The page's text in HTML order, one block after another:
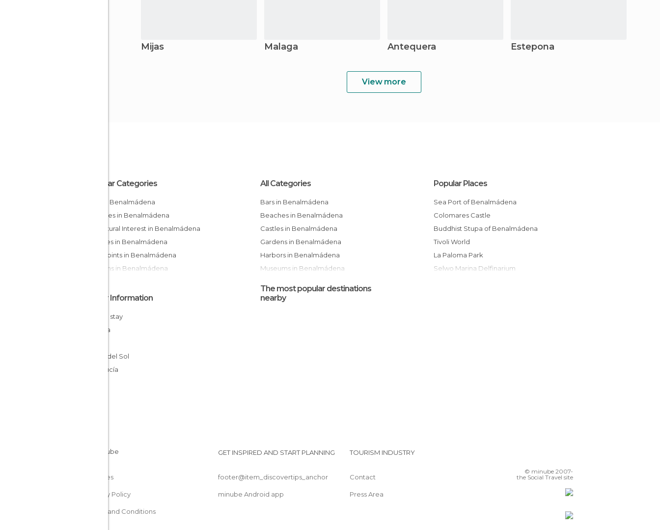
Mijas Malaga Antequera Estepona
View more
Popular Categories
Bars in Benalmádena
Beaches in Benalmádena
Of Cultural Interest in Benalmádena
Squares in Benalmádena
Viewpoints in Benalmádena
Gardens in Benalmádena
All Categories
Bars in Benalmádena
Beaches in Benalmádena
Castles in Benalmádena
Gardens in Benalmádena
Harbors in Benalmádena
Museums in Benalmádena
Of Touristic Interest in Benalmádena
Popular Places
Sea Port of Benalmádena
Colomares Castle
Buddhist Stupa of Benalmádena
Tivoli World
La Paloma Park
Selwo Marina Delfinarium
Other Information
Cheap stay
Málaga
Costa del Sol
Andalucía
The most popular destinations
nearby
Cookies
Privacy Policy
Terms and Conditions
GET INSPIRED AND START PLANNING
footer@item_discovertips_anchor
minube Android app
TOURISM INDUSTRY
Contact
Press Area
© minube 2007-
the Social Travel site